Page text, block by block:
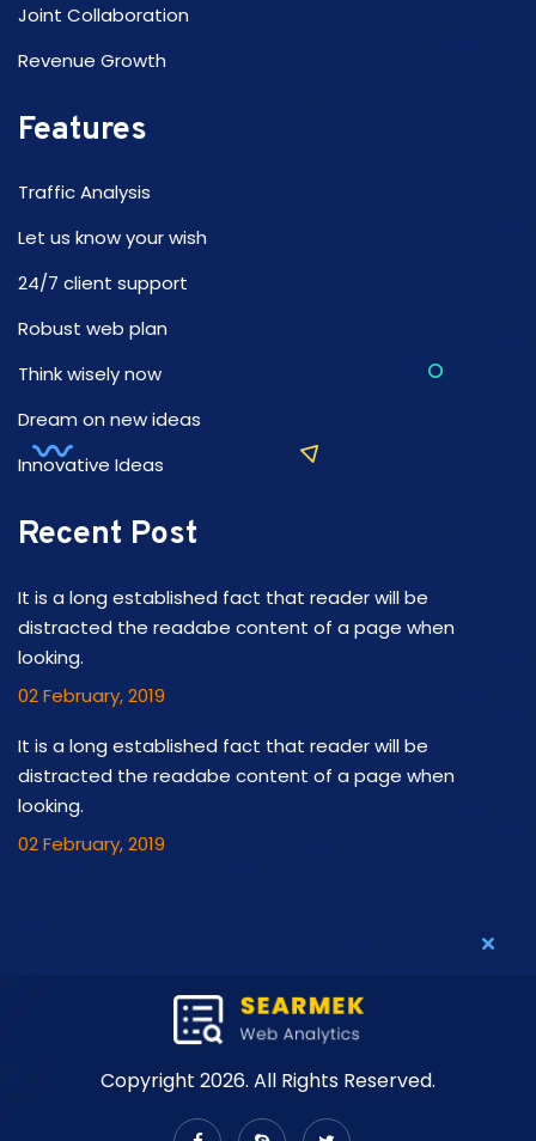
Joint Collaboration
Revenue Growth
Features
Traffic Analysis
Let us know your wish
24/7 client support
Robust web plan
Think wisely now
Dream on new ideas
Innovative Ideas
Recent Post
It is a long established fact that reader will be
distracted the readabe content of a page when
looking.
02 February, 2019
It is a long established fact that reader will be
distracted the readabe content of a page when
looking.
02 February, 2019
Copyright 2026. All Rights Reserved.